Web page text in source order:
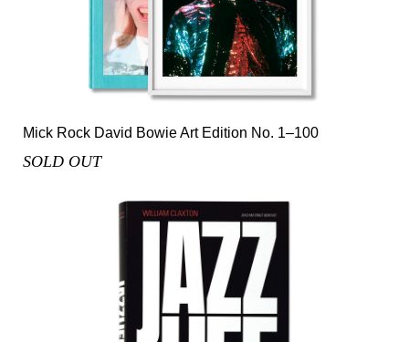
Mick Rock David Bowie Art Edition No. 1–100
SOLD OUT